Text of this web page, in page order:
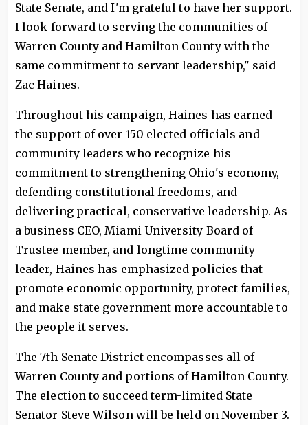
State Senate, and I'm grateful to have her support.
I look forward to serving the communities of
Warren County and Hamilton County with the
same commitment to servant leadership," said
Zac Haines.
Throughout his campaign, Haines has earned
the support of over 150 elected officials and
community leaders who recognize his
commitment to strengthening Ohio's economy,
defending constitutional freedoms, and
delivering practical, conservative leadership. As
a business CEO, Miami University Board of
Trustee member, and longtime community
leader, Haines has emphasized policies that
promote economic opportunity, protect families,
and make state government more accountable to
the people it serves.
The 7th Senate District encompasses all of
Warren County and portions of Hamilton County.
The election to succeed term-limited State
Senator Steve Wilson will be held on November 3.